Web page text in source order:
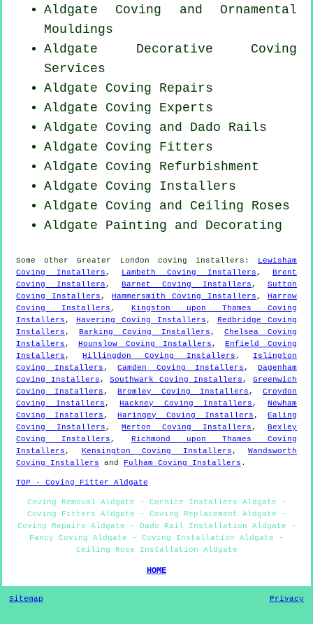
Aldgate Coving and Ornamental
Mouldings
Aldgate Decorative Coving
Services
Aldgate Coving Repairs
Aldgate Coving Experts
Aldgate Coving and Dado Rails
Aldgate Coving Fitters
Aldgate Coving Refurbishment
Aldgate Coving Installers
Aldgate Coving and Ceiling Roses
Aldgate Painting and Decorating
Some otherGreater London coving installers : Lewisham
Coving Installers , Lambeth Coving Installers , Brent
Coving Installers , Barnet Coving Installers , Sutton
Coving Installers , Hammersmith Coving Installers , Harrow
Coving Installers , Kingston upon Thames Coving
Installers , Havering Coving Installers , Redbridge Coving
Installers ,Barking Coving Installers , Chelsea Coving
Installers , Hounslow Coving Installers ,Enfield Coving
Installers ,Hillingdon Coving Installers , Islington
Coving Installers ,Camden Coving Installers ,Dagenham
Coving Installers ,Southwark Coving Installers ,Greenwich
Coving Installers ,Bromley Coving Installers ,Croydon
Coving Installers ,Hackney Coving Installers ,Newham
Coving Installers ,Haringey Coving Installers ,Ealing
Coving Installers , Merton Coving Installers , Bexley
Coving Installers , Richmond upon Thames Coving
Installers , Kensington Coving Installers , Wandsworth
Coving Installers and Fulham Coving Installers .
TOP - Coving Fitter Aldgate
Coving Removal Aldgate - Cornice Installers Aldgate -
Coving Fitters Aldgate - Coving Replacement Aldgate -
Coving Repairs Aldgate - Dado Rail Installation Aldgate -
Fancy Coving Aldgate - Coving Installation Aldgate -
Ceiling Rose Installation Aldgate
HOME
Sitemap Privacy